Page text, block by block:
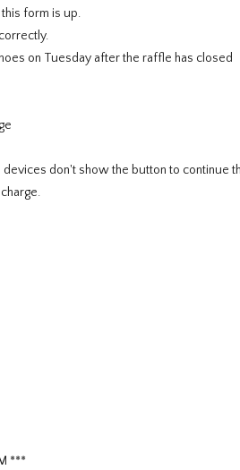
form is up.
on Tuesday after the raffle has closed
don't show the button to continue
***